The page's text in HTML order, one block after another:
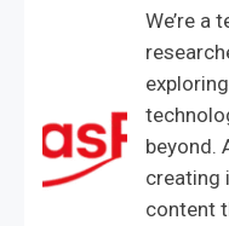
We’re a
beyond.
creating
content